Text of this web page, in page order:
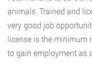
animals. Trained and
very good job
license is the minimum
to gain employment as